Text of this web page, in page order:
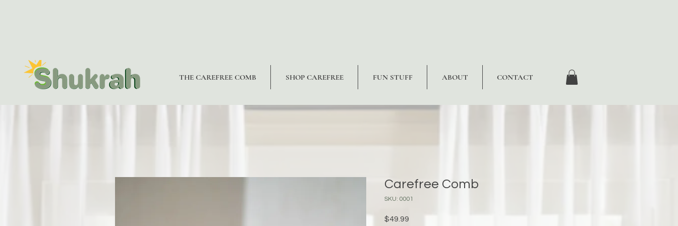
THE CAREFREE COMB SHOP CAREFREE FUN STUFF ABOUT CONTACT
Carefree Comb
SKU: 0001
$49.99